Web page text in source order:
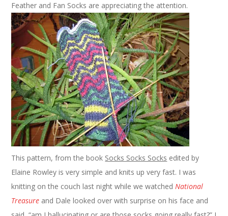
Feather and Fan Socks are appreciating the attention.
This pattern, from the book Socks Socks Socks edited by
Elaine Rowley is very simple and knits up very fast. I was
knitting on the couch last night while we watchedNational
Treasure and Dale looked over with surprise on his face and